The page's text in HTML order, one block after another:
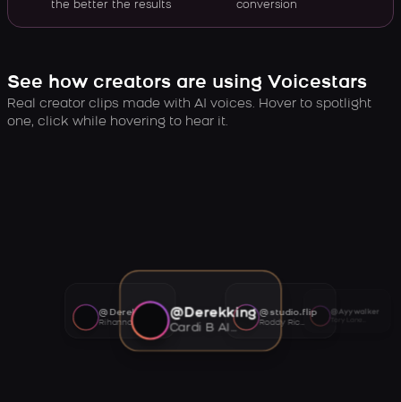
the better the results
conversion
See how creators are using Voicestars
Real creator clips made with AI voices. Hover to spotlight
one, click while hovering to hear it.
@Derekking
Cardi B AI voice
@studio.flip
Roddy Ricch AI voice
@Ayywalker
@Derekking
Rihanna AI voice